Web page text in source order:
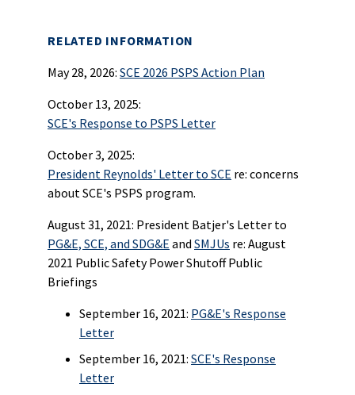
RELATED INFORMATION
May 28, 2026: SCE 2026 PSPS Action Plan
October 13, 2025:
SCE's Response to PSPS Letter
October 3, 2025:
President Reynolds' Letter to SCE re: concerns
about SCE's PSPS program.
August 31, 2021: President Batjer's Letter to
PG&E, SCE, and SDG&E and SMJUs re: August
2021 Public Safety Power Shutoff Public
Briefings
September 16, 2021: PG&E's Response
Letter
September 16, 2021: SCE's Response
Letter